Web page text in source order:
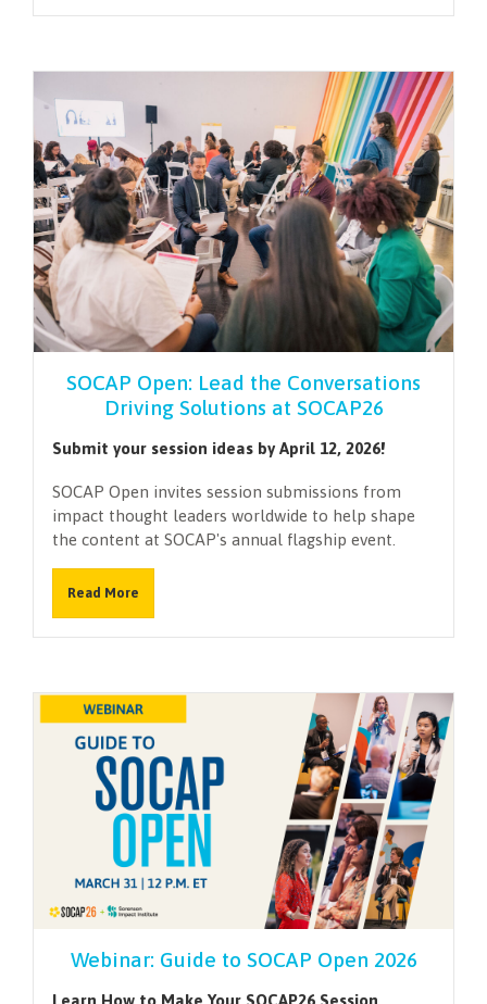
SOCAP Open: Lead the Conversations
Driving Solutions at SOCAP26
Submit your session ideas by April 12, 2026!
SOCAP Open invites session submissions from
impact thought leaders worldwide to help shape
the content at SOCAP's annual flagship event.
Read More
Webinar: Guide to SOCAP Open 2026
Learn How to Make Your SOCAP26 Session